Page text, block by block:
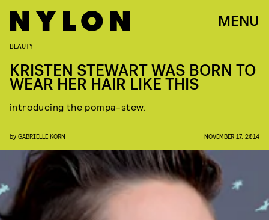
MENU
BEAUTY
KRISTEN STEWART WAS BORN TO
WEAR HER HAIR LIKE THIS
introducing the pompa-stew.
by GABRIELLE KORN NOVEMBER 17, 2014